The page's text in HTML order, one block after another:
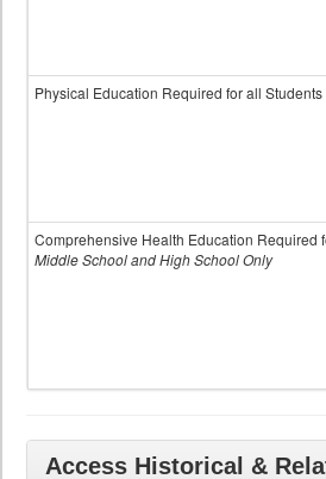
Physical Education Required for all Students
Comprehensive Health Education Required
Middle School and High School Only
Access Historical &